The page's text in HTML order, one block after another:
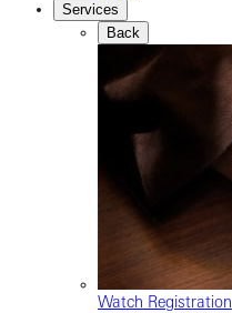
Services
Back
Watch Registration